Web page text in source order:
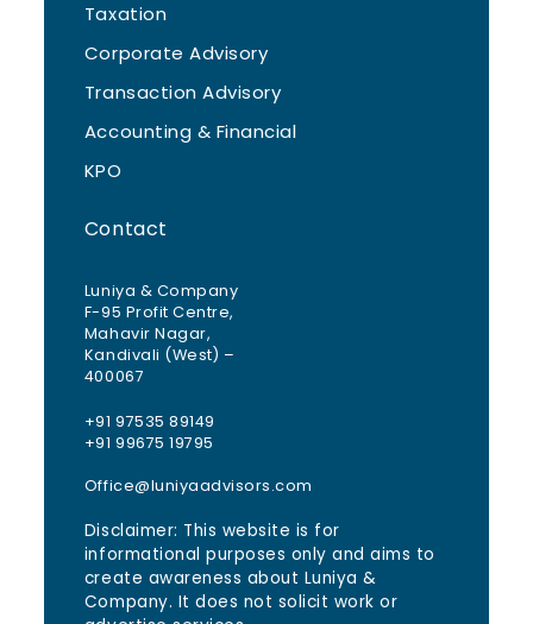
Taxation
Corporate Advisory
Transaction Advisory
Accounting & Financial
KPO
Contact
Luniya & Company
F-95 Profit Centre,
Mahavir Nagar,
Kandivali (West) –
400067
+91 97535 89149
+91 99675 19795
Office@luniyaadvisors.com
Disclaimer: This website is for
informational purposes only and aims to
create awareness about Luniya &
Company. It does not solicit work or